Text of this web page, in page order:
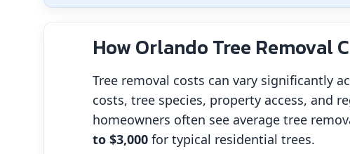
How Orlando Tree Removal
Tree removal costs can vary significantly
costs, tree species, property access, and
homeowners often see average tree
to $3,000 for typical residential trees.